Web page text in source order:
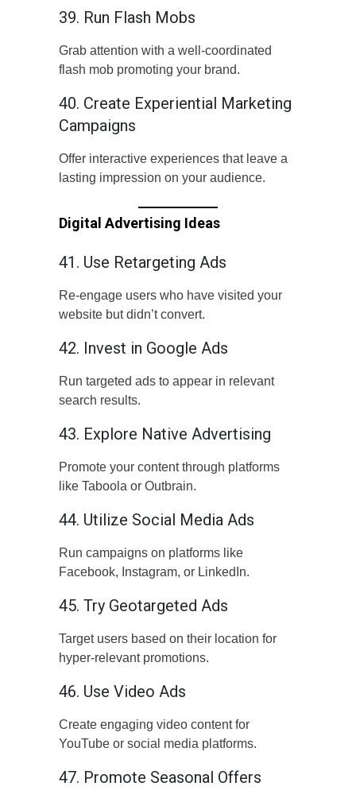
39. Run Flash Mobs
Grab attention with a well-coordinated
flash mob promoting your brand.
40. Create Experiential Marketing
Campaigns
Offer interactive experiences that leave a
lasting impression on your audience.
Digital Advertising Ideas
41. Use Retargeting Ads
Re-engage users who have visited your
website but didn’t convert.
42. Invest in Google Ads
Run targeted ads to appear in relevant
search results.
43. Explore Native Advertising
Promote your content through platforms
like Taboola or Outbrain.
44. Utilize Social Media Ads
Run campaigns on platforms like
Facebook, Instagram, or LinkedIn.
45. Try Geotargeted Ads
Target users based on their location for
hyper-relevant promotions.
46. Use Video Ads
Create engaging video content for
YouTube or social media platforms.
47. Promote Seasonal Offers